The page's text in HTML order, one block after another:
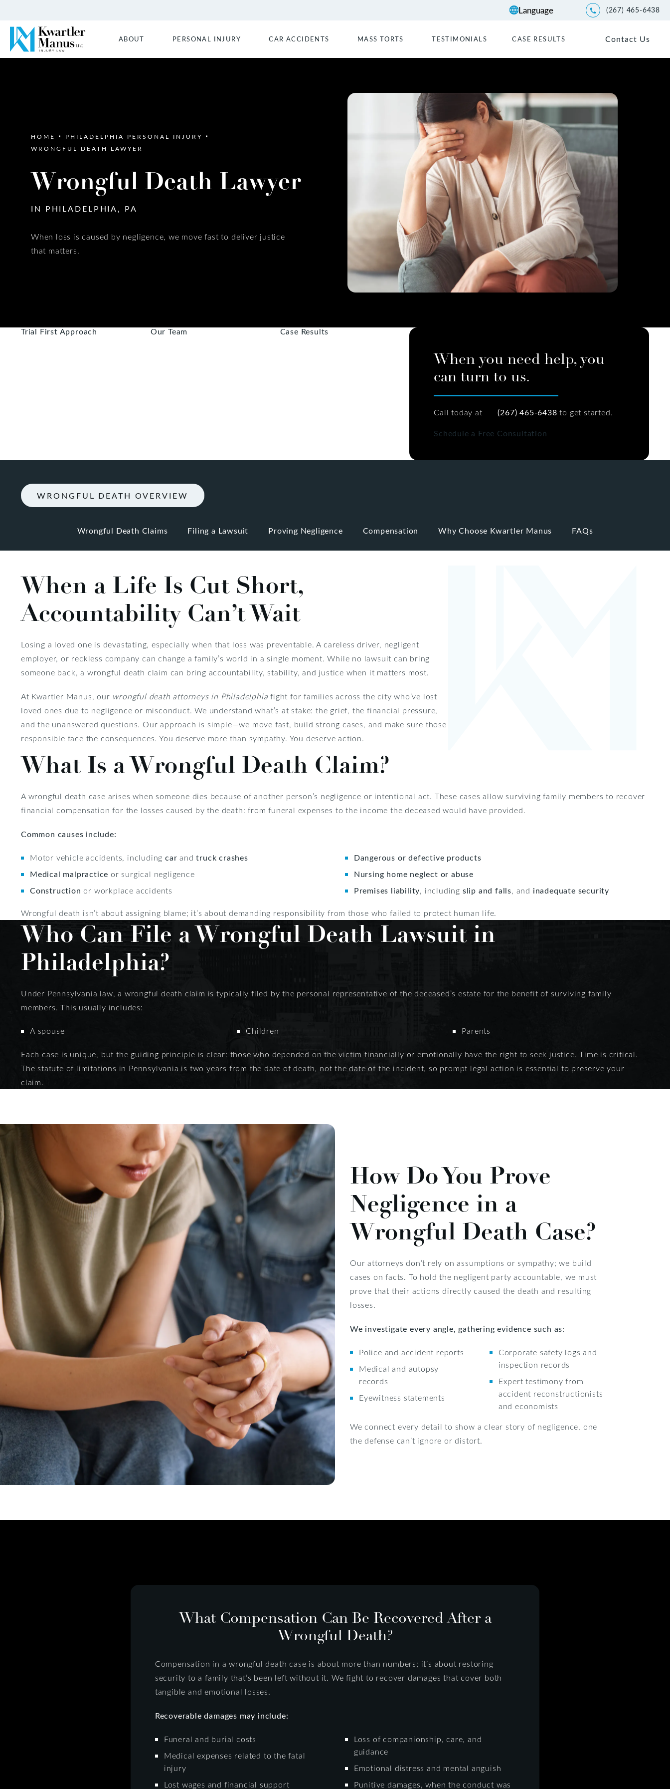
Give Kwartler Manus a
(267) 465-6438
ABOUT PERSONAL INJURY CAR ACCIDENTS MASS TORTS TESTIMONIALS CASE RESULTS Contact Us
HOME
PHILADELPHIA PERSONAL INJURY
WRONGFUL DEATH LAWYER
Wrongful Death Lawyer
IN PHILADELPHIA, PA
When loss is caused by negligence, we move fast to deliver justice
that matters.
Trial First Approach Our Team Case Results
When you need help, you
can turn to us.
Call today at (267) 465-6438 to get started.
Schedule a Free Consultation
WRONGFUL DEATH OVERVIEW
Wrongful Death Claims Filing a Lawsuit Proving Negligence Compensation Why Choose Kwartler Manus FAQs
When a Life Is Cut Short,
Accountability Can’t Wait
Losing a loved one is devastating, especially when that loss was preventable. A careless driver, negligent
employer, or reckless company can change a family’s world in a single moment. While no lawsuit can bring
someone back, a wrongful death claim can bring accountability, stability, and justice when it matters most.
At Kwartler Manus, our wrongful death attorneys in Philadelphia fight for families across the city who’ve lost
loved ones due to negligence or misconduct. We understand what’s at stake: the grief, the financial pressure,
and the unanswered questions. Our approach is simple—we move fast, build strong cases, and make sure those
responsible face the consequences. You deserve more than sympathy. You deserve action.
What Is a Wrongful Death Claim?
A wrongful death case arises when someone dies because of another person’s negligence or intentional act. These cases allow surviving family members to recover
financial compensation for the losses caused by the death: from funeral expenses to the income the deceased would have provided.
Common causes include:
Motor vehicle accidents, including car andtruck crashes
Medical malpractice or surgical negligence
Construction or workplace accidents
Dangerous or defective products
Nursing home neglect or abuse
Premises liability, including slip and falls, and inadequate security
Wrongful death isn’t about assigning blame; it’s about demanding responsibility from those who failed to protect human life.
Who Can File a Wrongful Death Lawsuit in
Philadelphia?
Under Pennsylvania law, a wrongful death claim is typically filed by the personal representative of the deceased’s estate for the benefit of surviving family
members. This usually includes:
A spouse Children Parents
Each case is unique, but the guiding principle is clear: those who depended on the victim financially or emotionally have the right to seek justice. Time is critical.
The statute of limitations in Pennsylvania is two years from the date of death, not the date of the incident, so prompt legal action is essential to preserve your
claim.
How Do You Prove
Negligence in a
Wrongful Death Case?
Our attorneys don’t rely on assumptions or sympathy; we build
cases on facts. To hold the negligent party accountable, we must
prove that their actions directly caused the death and resulting
losses.
We investigate every angle, gathering evidence such as:
Police and accident reports
Medical and autopsy
records
Eyewitness statements
Corporate safety logs and
inspection records
Expert testimony from
accident reconstructionists
and economists
We connect every detail to show a clear story of negligence, one
the defense can’t ignore or distort.
What Compensation Can Be Recovered After a
Wrongful Death?
Compensation in a wrongful death case is about more than numbers; it’s about restoring
security to a family that’s been left without it. We fight to recover damages that cover both
tangible and emotional losses.
Recoverable damages may include:
Funeral and burial costs
Medical expenses related to the fatal
injury
Lost wages and financial support
Loss of companionship, care, and
guidance
Emotional distress and mental anguish
Punitive damages, when the conduct was